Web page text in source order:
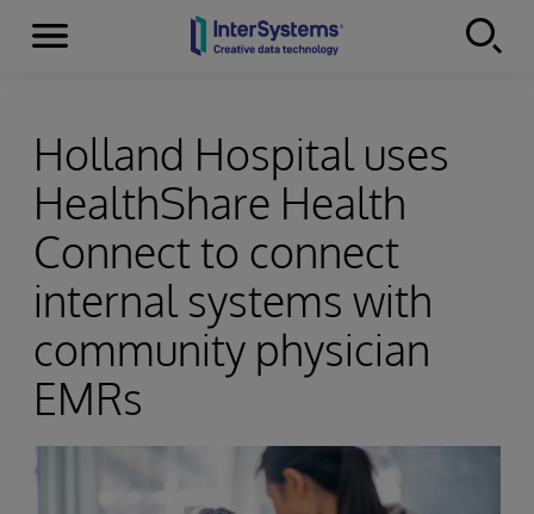
Skip to content
Menu
Holland Hospital uses
HealthShare Health
Connect to connect
internal systems with
community physician
EMRs